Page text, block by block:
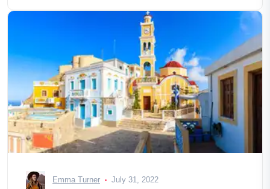
Emma Turner July 31, 2022